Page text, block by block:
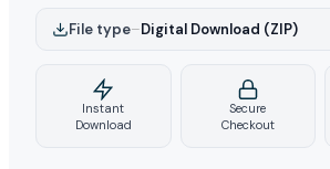
File type–Digital Download (ZIP)
Instant
Download
Secure
Checkout